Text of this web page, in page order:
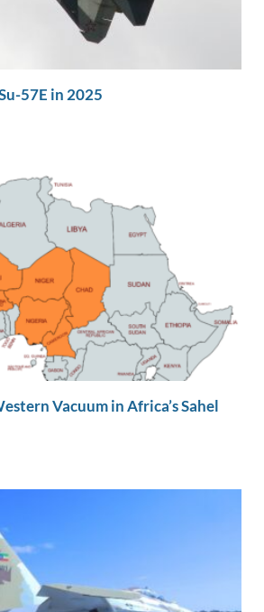
57E in 2025
Vacuum in Africa’s Sahel